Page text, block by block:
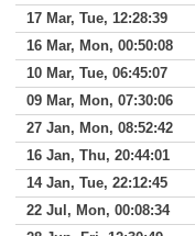
17 Mar, Tue, 12:28:39
16 Mar, Mon, 00:50:08
10 Mar, Tue, 06:45:07
09 Mar, Mon, 07:30:06
27 Jan, Mon, 08:52:42
16 Jan, Thu, 20:44:01
14 Jan, Tue, 22:12:45
22 Jul, Mon, 00:08:34